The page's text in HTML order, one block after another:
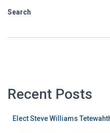
Search
Recent Posts
Elect Steve Williams